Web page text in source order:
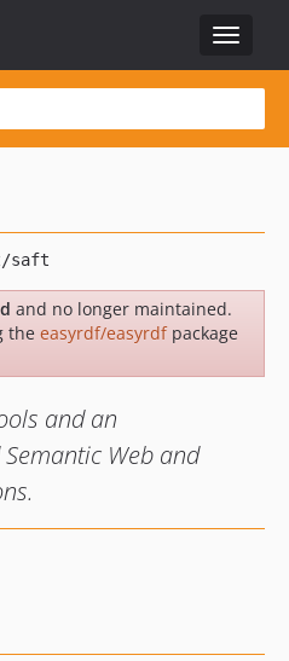
Toggle
and no longer maintained.
the easyrdf/easyrdfpackage
and an
Web and